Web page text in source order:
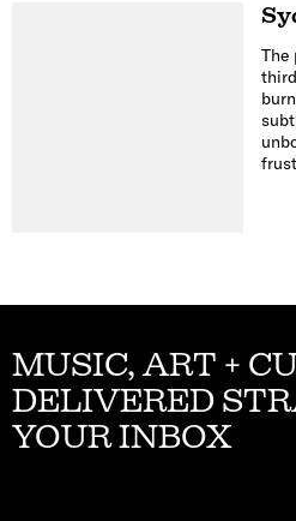
The
MUSIC, ART +
DELIVERED
YOUR INBOX